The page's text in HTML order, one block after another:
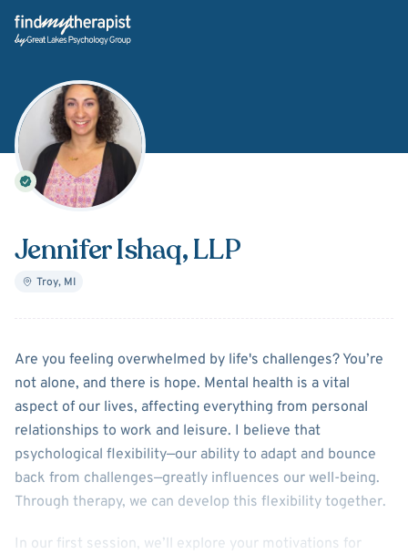
Back Home
Jennifer Ishaq, LLP
Troy, MI
AboutJennifer Ishaq
Are you feeling overwhelmed by life's challenges? You’re
not alone, and there is hope. Mental health is a vital
aspect of our lives, affecting everything from personal
relationships to work and leisure. I believe that
psychological flexibility—our ability to adapt and bounce
back from challenges—greatly influences our well-being.
Through therapy, we can develop this flexibility together.
In our first session, we’ll explore your motivations for